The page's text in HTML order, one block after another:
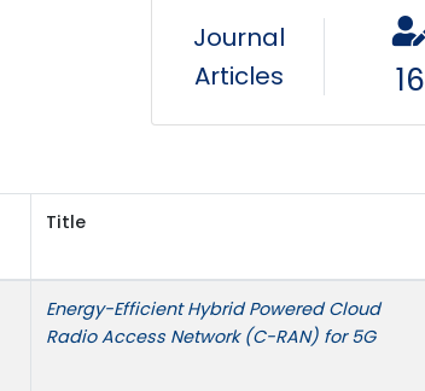
Journal
Articles
16
Title
Energy-Efficient Hybrid Powered Cloud
Radio Access Network (C-RAN) for 5G